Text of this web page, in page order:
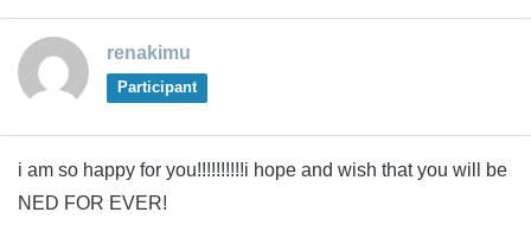
renakimu
Participant
i am so happy for you!!!!!!!!!!i hope and wish that you will be
NED FOR EVER!